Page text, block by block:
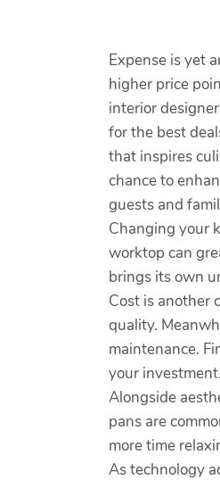
Expense is yet
higher price
interior
for the best
that inspires
chance to
guests and
Changing your
worktop can
brings its own
Cost is another
quality.
maintenance.
your investment.
Alongside
pans are
more time
As technology